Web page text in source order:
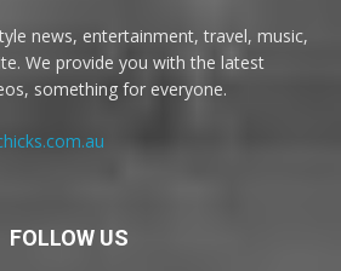
news, entertainment, travel, music,
We provide you with the latest
something for everyone.
FOLLOW US